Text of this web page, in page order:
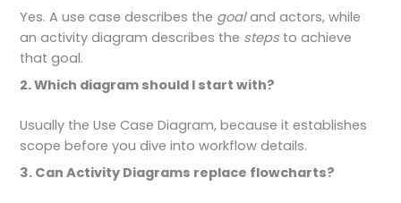
Yes. A use case describes the goaland actors, while
an activity diagram describes the steps to achieve
that goal.
2. Which diagram should I start with?
Usually the Use Case Diagram, because it establishes
scope before you dive into workflow details.
3. Can Activity Diagrams replace flowcharts?